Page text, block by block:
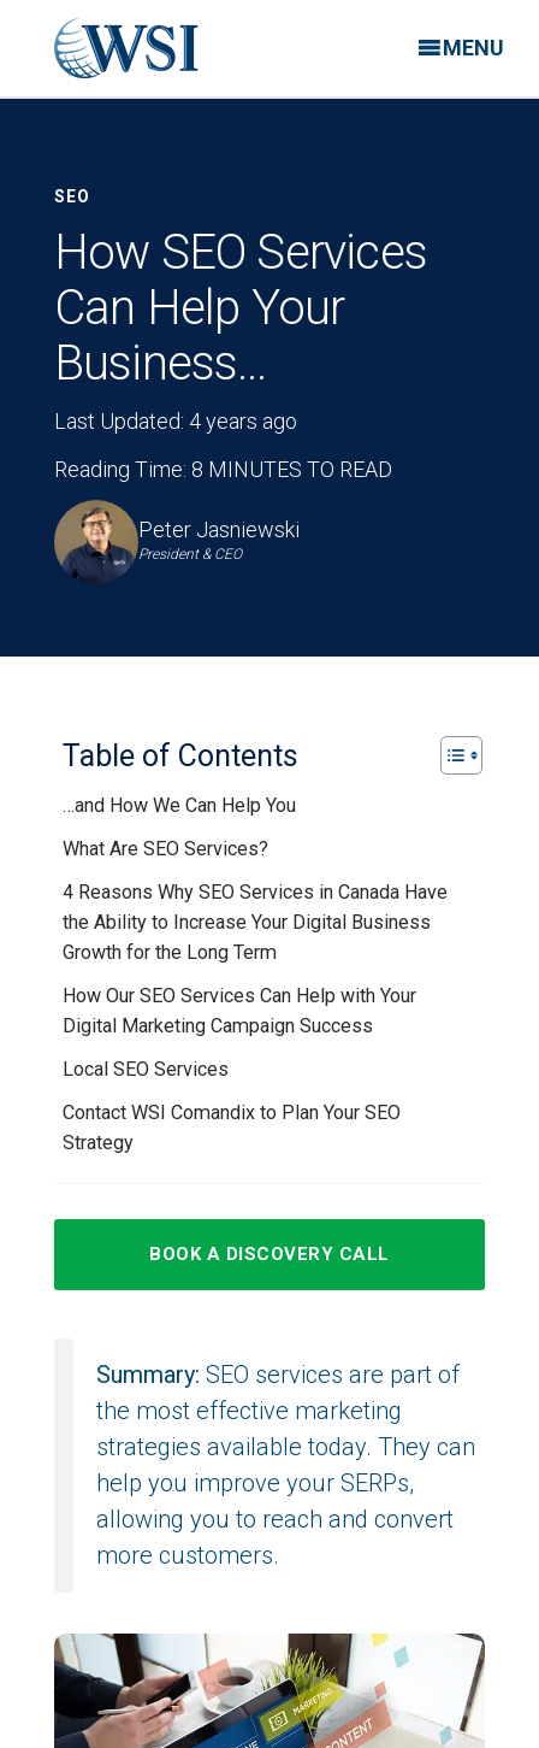
MENU
SEO
How SEO Services
Can Help Your
Business…
Last Updated: 4 years ago
Reading Time: 8 MINUTES TO READ
Peter Jasniewski
President & CEO
Table of Contents
…and How We Can Help You
What Are SEO Services?
4 Reasons Why SEO Services in Canada Have
the Ability to Increase Your Digital Business
Growth for the Long Term
How Our SEO Services Can Help with Your
Digital Marketing Campaign Success
Local SEO Services
Contact WSI Comandix to Plan Your SEO
Strategy
BOOK A DISCOVERY CALL
Summary: SEO services are part of
the most effective marketing
strategies available today. They can
help you improve your SERPs,
allowing you to reach and convert
more customers.